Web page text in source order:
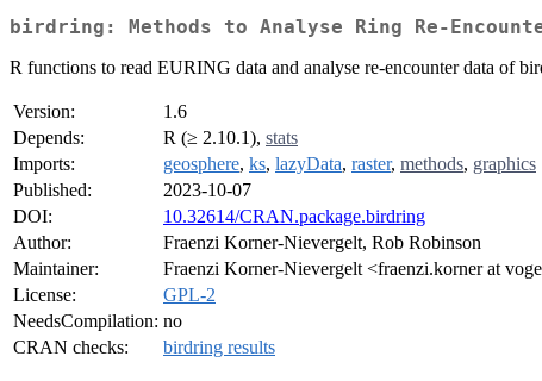
birdring: Methods to Analyse Ring Re-
R functions to read EURING data and analyse re-encounter data of
Version:
1.6
Depends:
R (≥ 2.10.1), stats
Imports:
geosphere, ks, lazyData, raster, methods, graphics
Published:
2023-10-07
DOI:
10.32614/CRAN.package.birdring
Author:
Fraenzi Korner-Nievergelt, Rob Robinson
Maintainer:
Fraenzi Korner-Nievergelt <fraenzi.korner at
License:
GPL-2
NeedsCompilation: no
CRAN checks:
birdring results